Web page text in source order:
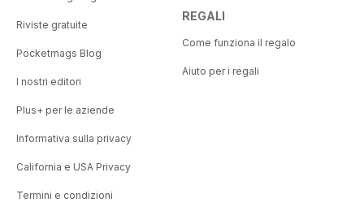
Riviste gratuite
Pocketmags Blog
I nostri editori
Plus+ per le aziende
Informativa sulla privacy
California e USA Privacy
Termini e condizioni
REGALI
Come funziona il regalo
Aiuto per i regali